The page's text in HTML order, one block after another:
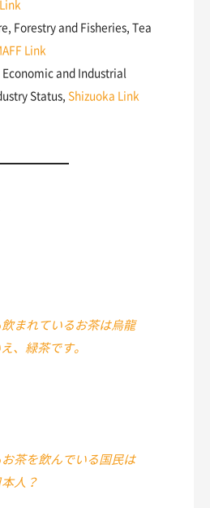
Forestry and Fisheries, Tea
Link
and Industrial
Status, Shizuoka Link
まれているお茶は烏龍
、緑茶です。
茶を飲んでいる国民は
人？